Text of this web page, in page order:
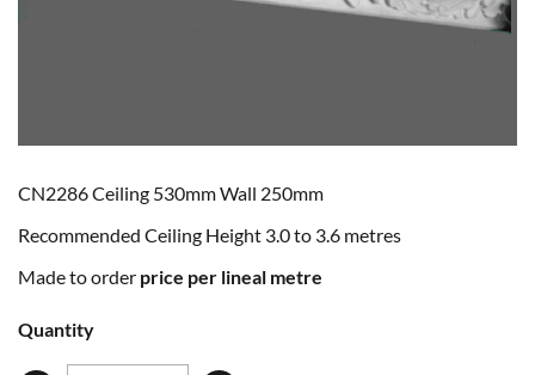
CN2286 Ceiling 530mm Wall 250mm
Recommended Ceiling Height 3.0 to 3.6 metres
Made to order price per lineal metre
Quantity